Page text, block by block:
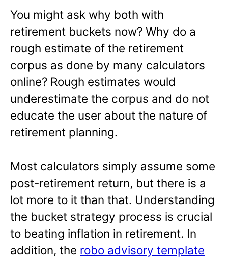
You might ask why both with
retirement buckets now? Why do a
rough estimate of the retirement
corpus as done by many calculators
online? Rough estimates would
underestimate the corpus and do not
educate the user about the nature of
retirement planning.
Most calculators simply assume some
post-retirement return, but there is a
lot more to it than that. Understanding
the bucket strategy process is crucial
to beating inflation in retirement. In
addition, the robo advisory template